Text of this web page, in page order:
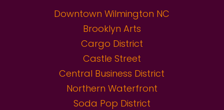
Downtown Wilmington NC
Brooklyn Arts
Cargo District
Castle Street
Central Business District
Northern Waterfront
Soda Pop District